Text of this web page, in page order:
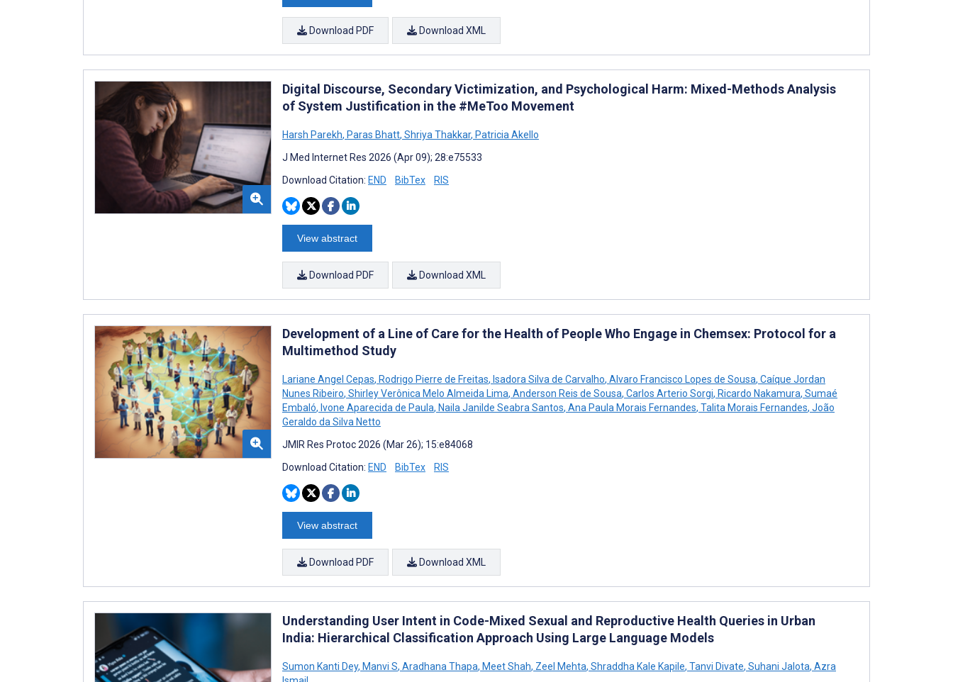
Download PDF Download XML
Digital Discourse, Secondary Victimization, and Psychological Harm: Mixed-Methods Analysis
of System Justification in the #MeToo Movement
Harsh Parekh, Paras Bhatt, Shriya Thakkar, Patricia Akello
J Med Internet Res 2026 (Apr 09); 28:e75533
Download Citation: END BibTex RIS
View abstract
Download PDF Download XML
Development of a Line of Care for the Health of People Who Engage in Chemsex: Protocol for a
Multimethod Study
Lariane Angel Cepas, Rodrigo Pierre de Freitas, Isadora Silva de Carvalho, Alvaro Francisco Lopes de Sousa, Caíque Jordan
Nunes Ribeiro, Shirley Verônica Melo Almeida Lima, Anderson Reis de Sousa, Carlos Arterio Sorgi, Ricardo Nakamura, Sumaé
Embaló, Ivone Aparecida de Paula, Naila Janilde Seabra Santos, Ana Paula Morais Fernandes, Talita Morais Fernandes, João
Geraldo da Silva Netto
JMIR Res Protoc 2026 (Mar 26); 15:e84068
Download Citation: END BibTex RIS
View abstract
Download PDF Download XML
Understanding User Intent in Code-Mixed Sexual and Reproductive Health Queries in Urban
India: Hierarchical Classification Approach Using Large Language Models
Sumon Kanti Dey, Manvi S, Aradhana Thapa, Meet Shah, Zeel Mehta, Shraddha Kale Kapile, Tanvi Divate, Suhani Jalota, Azra